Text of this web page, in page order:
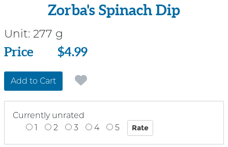
Zorba's Spinach Dip
Unit: 277 g
Price
Price $4.99
Add to Cart
Currently unrated
1
2 3 4 5